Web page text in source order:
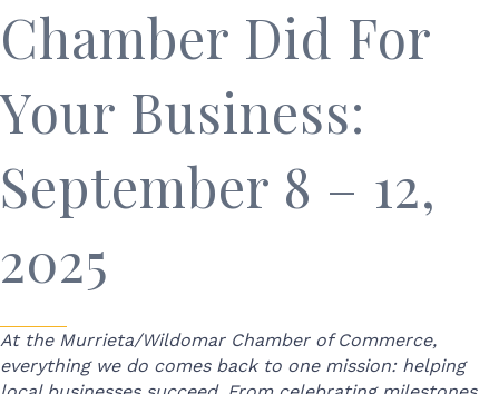
Chamber Did For
Your Business:
September 8 – 12,
2025
At the Murrieta/Wildomar Chamber of Commerce,
everything we do comes back to one mission: helping